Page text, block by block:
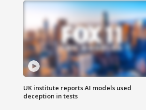
UK institute reports AI models used
deception in tests